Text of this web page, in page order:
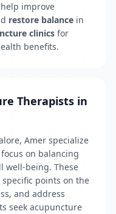
improve
restore balance in
clinics for
benefits.
Therapists in
Amer specialize
on balancing
well-being. These
points on the
and address
seek acupuncture